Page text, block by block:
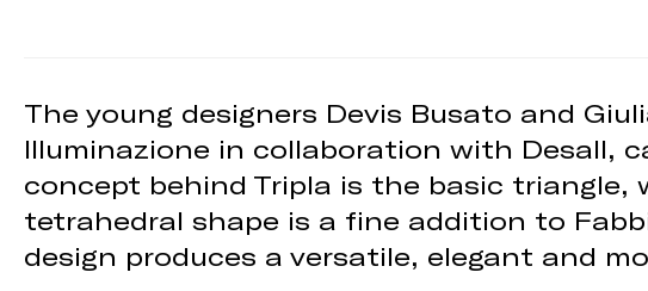
The young designers Devis Busato and
Illuminazione in collaboration with Desall,
concept behind Tripla is the basic triangle,
tetrahedral shape is a fine addition to
design produces a versatile, elegant and